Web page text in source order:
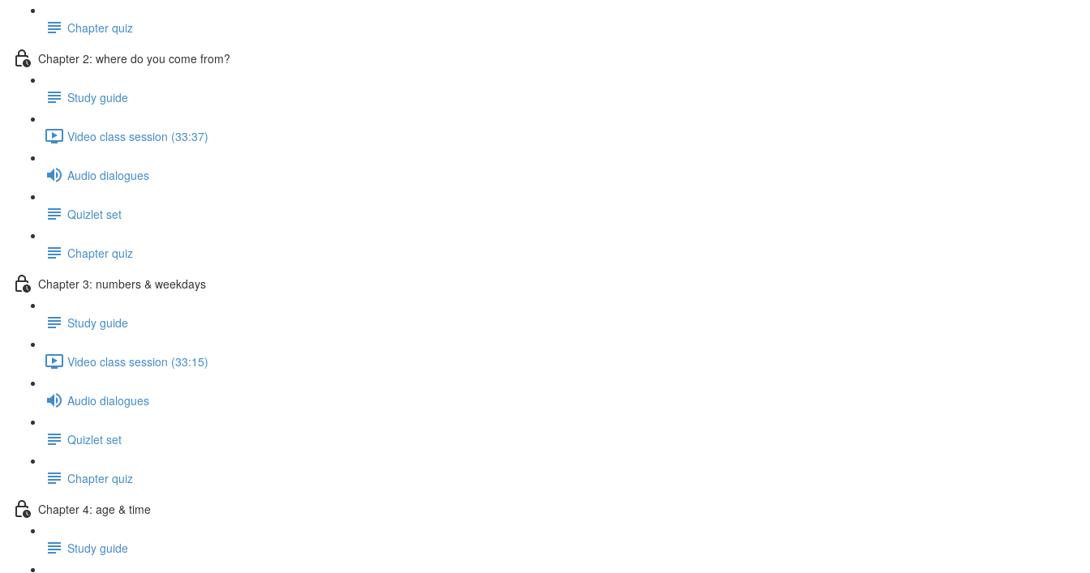
Chapter quiz
Chapter 2: where do you come from?
Study guide
Video class session (33:37)
Audio dialogues
Quizlet set
Chapter quiz
Chapter 3: numbers & weekdays
Study guide
Video class session (33:15)
Audio dialogues
Quizlet set
Chapter quiz
Chapter 4: age & time
Study guide